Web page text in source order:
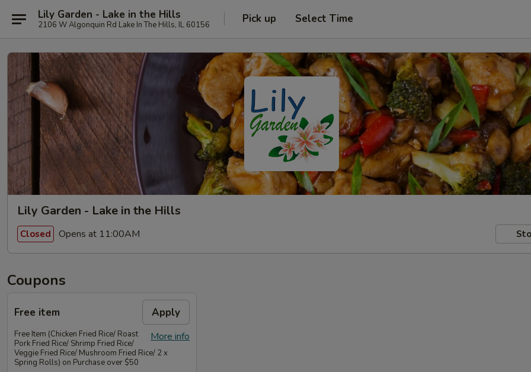
Lily Garden - Lake in the Hills
2106 W Algonquin Rd Lake In The Hills, IL 60156 Pick up Select Time
Lily Garden - Lake in the Hills
Closed Opens at 11:00AM
Coupons
Free item Apply
More info
Free Item (Chicken Fried Rice/ Roast
Pork Fried Rice/ Shrimp Fried Rice/
Veggie Fried Rice/ Mushroom Fried Rice/ 2 x
Spring Rolls) on Purchase over $50